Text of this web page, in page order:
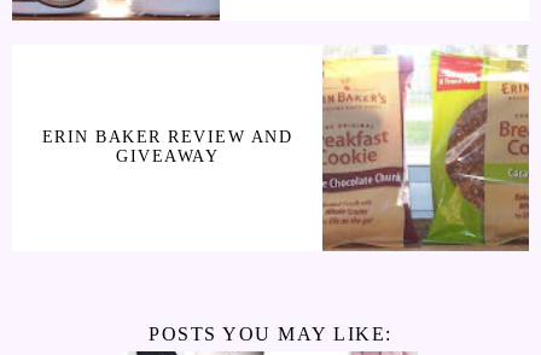
ERIN BAKER REVIEW AND
GIVEAWAY
POSTS YOU MAY LIKE: